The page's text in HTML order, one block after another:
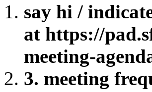
say hi /
at https://
meeting-
3. meeting